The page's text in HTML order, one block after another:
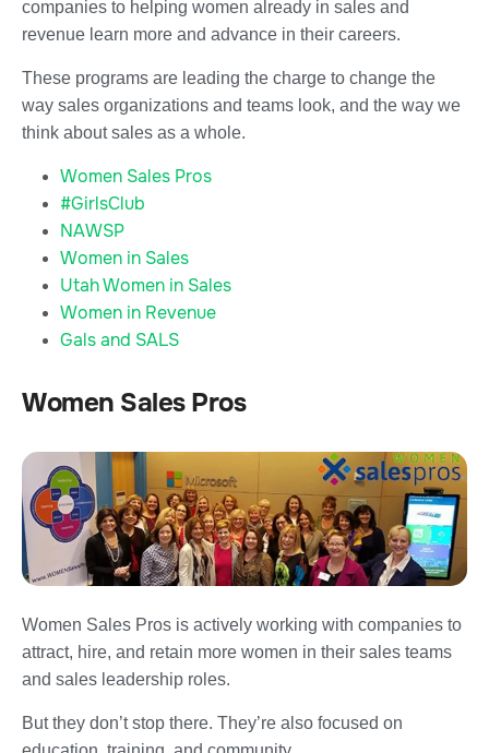
companies to helping women already in sales and
revenue learn more and advance in their careers.
These programs are leading the charge to change the
way sales organizations and teams look, and the way we
think about sales as a whole.
Women Sales Pros
#GirlsClub
NAWSP
Women in Sales
Utah Women in Sales
Women in Revenue
Gals and SALS
Women Sales Pros
Women Sales Pros is actively working with companies to
attract, hire, and retain more women in their sales teams
and sales leadership roles.
But they don’t stop there. They’re also focused on